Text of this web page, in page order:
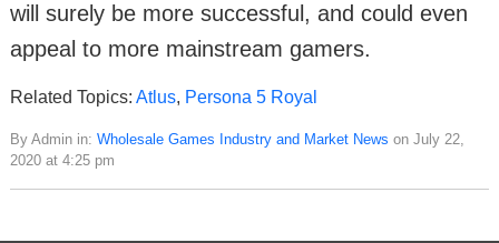
will surely be more successful, and could even
appeal to more mainstream gamers.
Related Topics: Atlus, Persona 5 Royal
By Admin in: Wholesale Games Industry and Market News on July 22,
2020 at 4:25 pm